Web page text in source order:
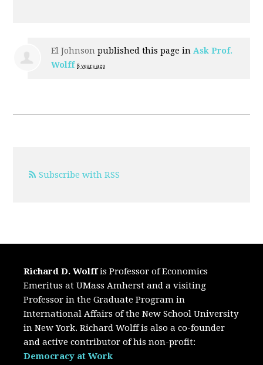
El Johnson published this page in Ask Prof.
Wolff 8 years ago
Subscribe with RSS
Richard D. Wolffis Professor of Economics
Emeritus at UMass Amherst and a visiting
Professor in the Graduate Program in
International Affairs of the New School University
in New York. Richard Wolff is also a co-founder
and active contributor of his non-profit:
Democracy at Work